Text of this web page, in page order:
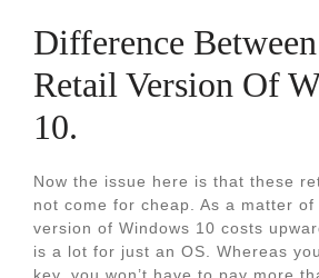
Difference
Retail Version Of
10.
Now the issue here is that these
not come for cheap. As a matter
version of Windows 10 costs
is a lot for just an OS. Whereas